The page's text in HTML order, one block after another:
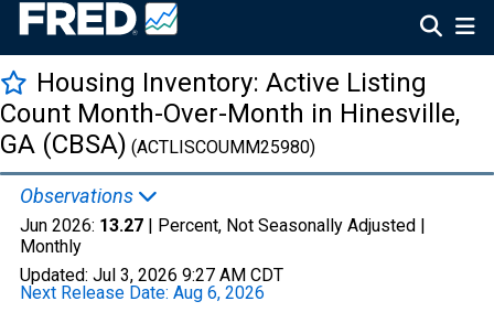
Housing Inventory: Active Listing
Count Month-Over-Month in Hinesville,
GA (CBSA) (ACTLISCOUMM25980)
Observations
Jun 2026: 13.27 | Percent, Not Seasonally Adjusted |
Monthly
Updated: Jul 3, 2026 9:27 AM CDT
Next Release Date: Aug 6, 2026